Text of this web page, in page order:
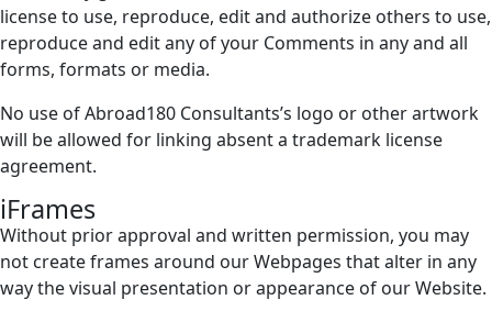
license to use, reproduce, edit and authorize others to use,
reproduce and edit any of your Comments in any and all
forms, formats or media.
No use of Abroad180 Consultants’s logo or other artwork
will be allowed for linking absent a trademark license
agreement.
iFrames
Without prior approval and written permission, you may
not create frames around our Webpages that alter in any
way the visual presentation or appearance of our Website.